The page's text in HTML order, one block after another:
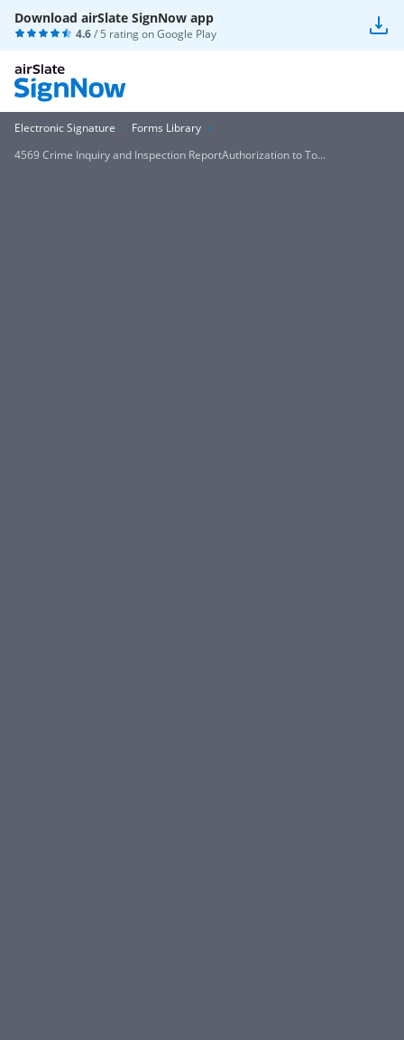
Download airSlate SignNow app
4.6/ 5 rating onGoogle Play
Electronic Signature
Forms Library
4569 Crime Inquiry and Inspection ReportAuthorization to To...